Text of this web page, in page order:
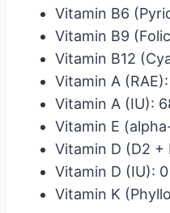
Vitamin B6
Vitamin B9
Vitamin B12
Vitamin A
Vitamin A (IU):
Vitamin E
Vitamin D (D2 +
Vitamin D (IU): 0
Vitamin K